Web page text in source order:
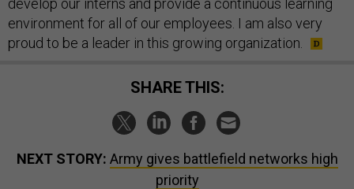
environment for all of our employees. I am also very
proud to be a leader in this growing organization.
SHARE THIS:
NEXT STORY: Army gives battlefield networks high
priority